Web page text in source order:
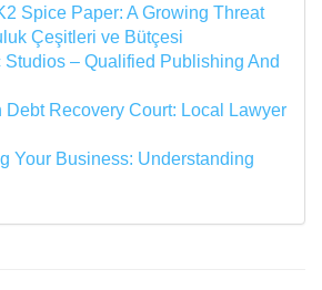
Spice Paper: A Growing Threat
Çeşitleri ve Bütçesi
Studios – Qualified Publishing And
Debt Recovery Court: Local Lawyer
Your Business: Understanding